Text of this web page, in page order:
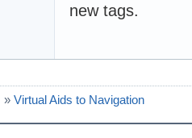
new tags.
» Virtual Aids to Navigation